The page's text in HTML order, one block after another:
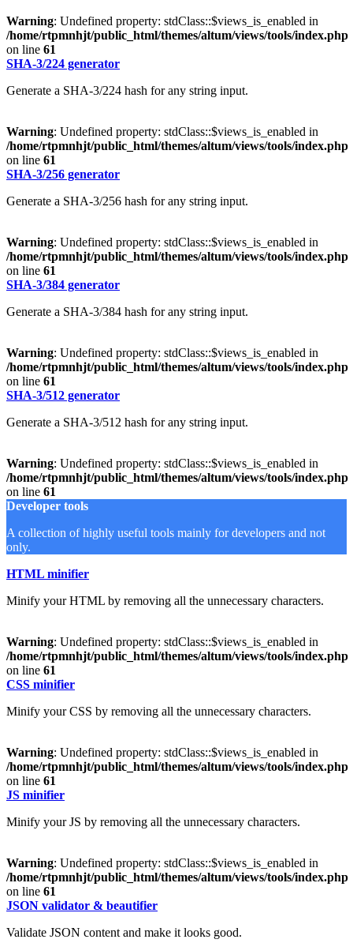
Warning: Undefined property: stdClass::$views_is_enabled in
/home/rtpmnhjt/public_html/themes/altum/views/tools/index.php
on line 61
SHA-3/224 generator
Generate a SHA-3/224 hash for any string input.
Warning: Undefined property: stdClass::$views_is_enabled in
/home/rtpmnhjt/public_html/themes/altum/views/tools/index.php
on line 61
SHA-3/256 generator
Generate a SHA-3/256 hash for any string input.
Warning: Undefined property: stdClass::$views_is_enabled in
/home/rtpmnhjt/public_html/themes/altum/views/tools/index.php
on line 61
SHA-3/384 generator
Generate a SHA-3/384 hash for any string input.
Warning: Undefined property: stdClass::$views_is_enabled in
/home/rtpmnhjt/public_html/themes/altum/views/tools/index.php
on line 61
SHA-3/512 generator
Generate a SHA-3/512 hash for any string input.
Warning: Undefined property: stdClass::$views_is_enabled in
/home/rtpmnhjt/public_html/themes/altum/views/tools/index.php
on line 61
Developer tools
A collection of highly useful tools mainly for developers and not
only.
HTML minifier
Minify your HTML by removing all the unnecessary characters.
Warning: Undefined property: stdClass::$views_is_enabled in
/home/rtpmnhjt/public_html/themes/altum/views/tools/index.php
on line 61
CSS minifier
Minify your CSS by removing all the unnecessary characters.
Warning: Undefined property: stdClass::$views_is_enabled in
/home/rtpmnhjt/public_html/themes/altum/views/tools/index.php
on line 61
JS minifier
Minify your JS by removing all the unnecessary characters.
Warning: Undefined property: stdClass::$views_is_enabled in
/home/rtpmnhjt/public_html/themes/altum/views/tools/index.php
on line 61
JSON validator & beautifier
Validate JSON content and make it looks good.